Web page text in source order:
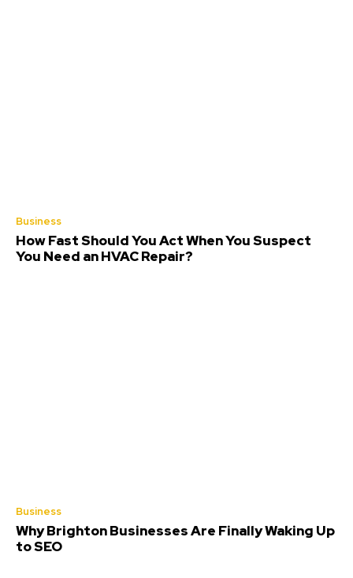
Business
How Fast Should You Act When You Suspect
You Need an HVAC Repair?
Business
Why Brighton Businesses Are Finally Waking Up
to SEO